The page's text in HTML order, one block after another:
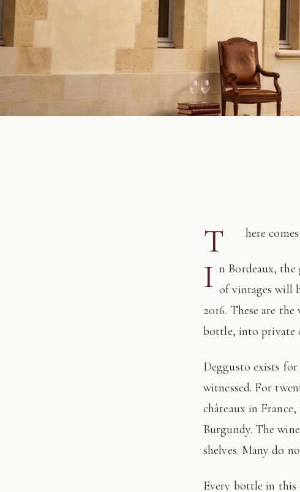
T here
I n Bordeaux, the
of vintages will
2016. These are
bottle, into private
Deggusto exists for those who understand that fine wine is not consumed, but
witnessed. For
châteaux in
Burgundy. The
shelves. Many do
Every bottle in this edition has passed through our hands: tasted, authenticated, and